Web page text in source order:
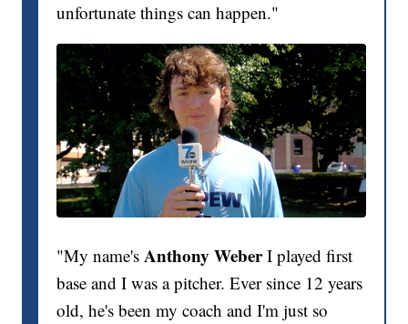
unfortunate things can happen."
"My name's Anthony WeberI played first
base and I was a pitcher. Ever since 12 years
old, he's been my coach and I'm just so